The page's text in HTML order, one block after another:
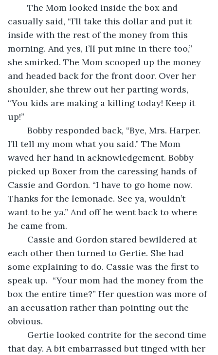
casually said, “I’ll take this dollar and put it
inside with the rest of the money from this
morning. And yes, I’ll put mine in there too,”
she smirked. The Mom scooped up the money
and headed back for the front door. Over her
shoulder, she threw out her parting words,
“You kids are making a killing today! Keep it
up!”
I’ll tell my mom what you said.” The Mom
waved her hand in acknowledgement. Bobby
picked up Boxer from the caressing hands of
Cassie and Gordon. “I have to go home now.
Thanks for the lemonade. See ya, wouldn’t
want to be ya.” And off he went back to where
he came from.
each other then turned to Gertie. She had
some explaining to do. Cassie was the first to
speak up.  “Your mom had the money from the
box the entire time?” Her question was more of
an accusation rather than pointing out the
obvious.
that day. A bit embarrassed but tinged with her